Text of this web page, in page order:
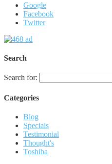
Google
Facebook
Twitter
Search
Search for:
Categories
Blog
Specials
Testimonial
Thought's
Toshiba